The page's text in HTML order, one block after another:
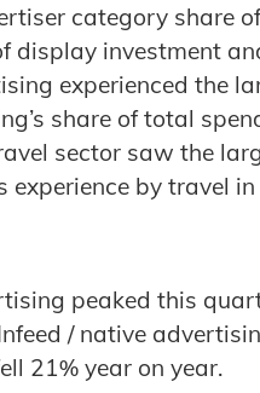
category share
display investment
experienced the
share of total
sector saw the
by travel in
peaked this
/ native
21% year on year.